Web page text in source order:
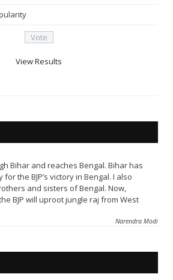
View Results
Bihar and reaches Bengal. Bihar has
the BJP’s victory in Bengal. I also
and sisters of Bengal. Now,
BJP will uproot jungle raj from West
Narendra Modi